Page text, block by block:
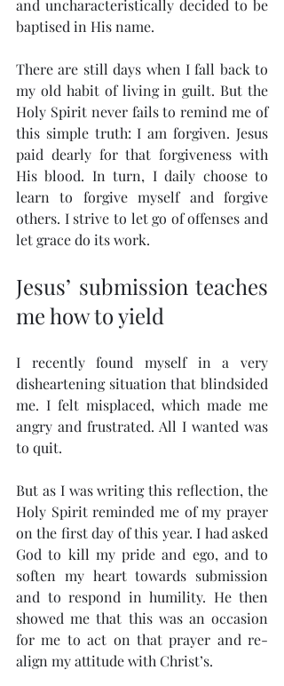
and uncharacteristically decided to be
baptised in His name.
There are still days when I fall back to
my old habit of living in guilt. But the
Holy Spirit never fails to remind me of
this simple truth: I am forgiven. Jesus
paid dearly for that forgiveness with
His blood. In turn, I daily choose to
learn to forgive myself and forgive
others. I strive to let go of offenses and
let grace do its work.
Jesus’ submission teaches
me how to yield
I recently found myself in a very
disheartening situation that blindsided
me. I felt misplaced, which made me
angry and frustrated. All I wanted was
to quit.
But as I was writing this reflection, the
Holy Spirit reminded me of my prayer
on the first day of this year. I had asked
God to kill my pride and ego, and to
soften my heart towards submission
and to respond in humility. He then
showed me that this was an occasion
for me to act on that prayer and re-
align my attitude with Christ’s.